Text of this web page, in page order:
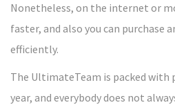
Nonetheless, on the internet or
faster, and also you can purchase
efficiently.
The UltimateTeam is packed with
year, and everybody does not